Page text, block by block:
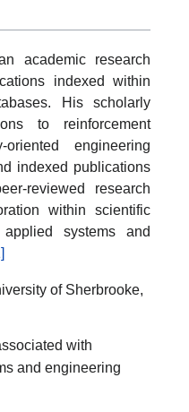
academic research
indexed within
His scholarly
to reinforcement
engineering
indexed publications
reviewed research
within scientific
systems and
of Sherbrooke,
with
and engineering